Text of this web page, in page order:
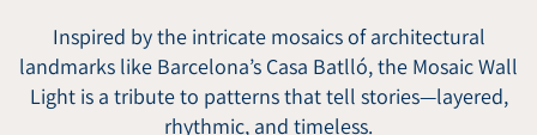
Inspired by the intricate mosaics of architectural
landmarks like Barcelona’s Casa Batlló, the Mosaic Wall
Light is a tribute to patterns that tell stories—layered,
rhythmic, and timeless.